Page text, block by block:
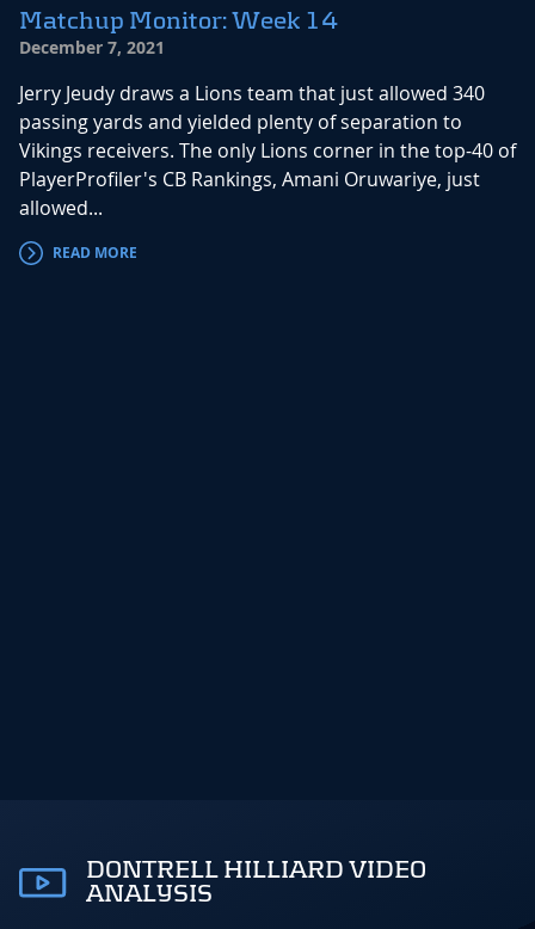
Matchup Monitor: Week 14
December 7, 2021
Jerry Jeudy draws a Lions team that just allowed 340
passing yards and yielded plenty of separation to
Vikings receivers. The only Lions corner in the top-40 of
PlayerProfiler's CB Rankings, Amani Oruwariye, just
allowed...
READ MORE
DONTRELL HILLIARD VIDEO
ANALYSIS